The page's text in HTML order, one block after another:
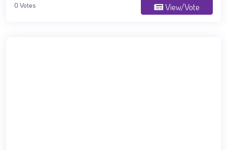
0 Votes View/Vote